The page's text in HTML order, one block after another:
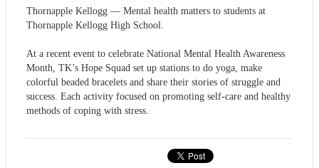
Thornapple Kellogg — Mental health matters to students at
Thornapple Kellogg High School.
At a recent event to celebrate National Mental Health Awareness
Month, TK’s Hope Squad set up stations to do yoga, make
colorful beaded bracelets and share their stories of struggle and
success. Each activity focused on promoting self-care and healthy
methods of coping with stress.